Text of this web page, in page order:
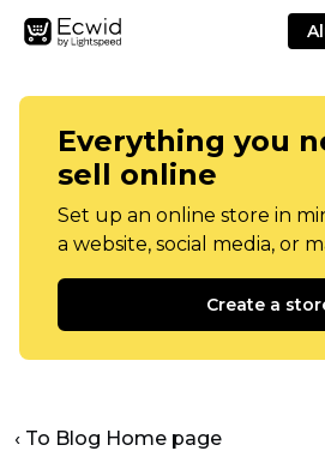
Everything you
sell online
Set up an online store in
a website, social media, or
Create a
‹ To Blog Home page